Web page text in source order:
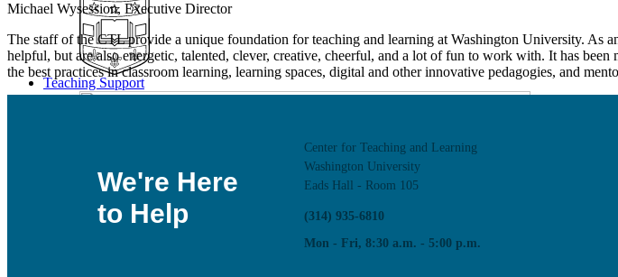
Teaching Support
Michael Wysession, Executive Director
The staff of the CTL provide a unique foundation for teaching and learning at Washington University. As
helpful, but are also energetic, talented, clever, creative, cheerful, and a lot of fun to work with. It has
the best practices in classroom learning, learning spaces, digital and other innovative pedagogies, and
We're Here
to Help
Center for Teaching and Learning
Washington University
Eads Hall - Room 105
(314) 935-6810
Mon - Fri, 8:30 a.m. - 5:00 p.m.